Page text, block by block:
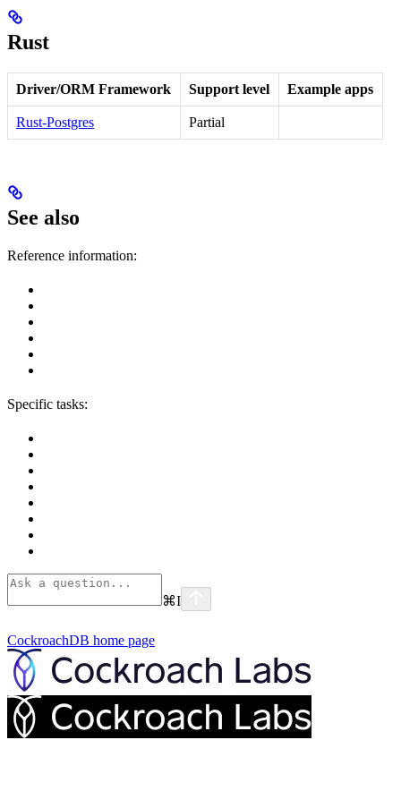
Rust
Driver/ORM Framework Support level Example apps
Rust-Postgres Partial
See also
Reference information:
Specific tasks:
⌘I
CockroachDB home page